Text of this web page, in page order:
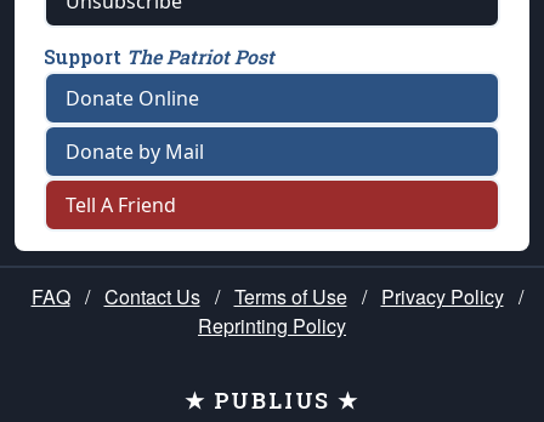
Support The Patriot Post
Donate Online
Donate by Mail
Tell A Friend
FAQ / Contact Us / Terms of Use / Privacy Policy /
Reprinting Policy
★ PUBLIUS ★